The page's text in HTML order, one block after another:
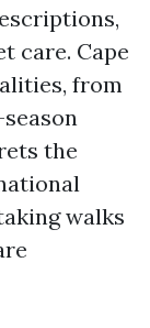
care. Cape
from
the
walks